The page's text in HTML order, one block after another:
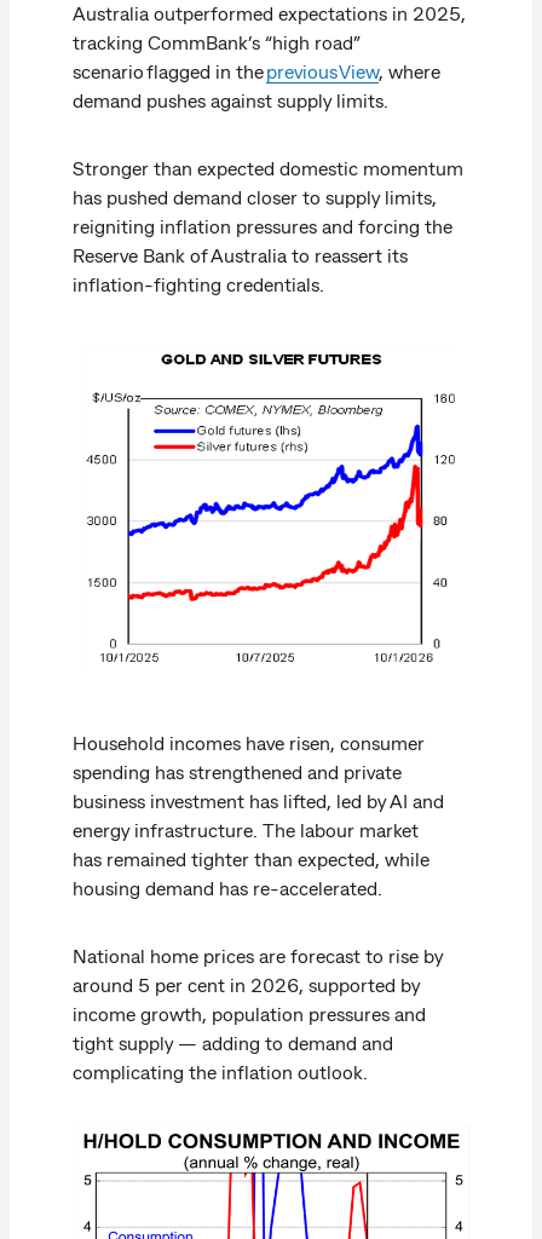
Australia outperformed expectations in 2025,
tracking CommBank’s “high road”
scenario flagged in theprevious View, where
demand pushes against supply limits.
Stronger than expected domestic momentum
has pushed demand closer to supply limits,
reigniting inflation pressures and forcing the
Reserve Bank of Australia to reassert its
inflation-fighting credentials.
Household incomes have risen, consumer
spending has strengthened and private
business investment has lifted, led by AI and
energy infrastructure. The labour market
has remained tighter than expected, while
housing demand has re-accelerated.
National home prices are forecast to rise by
around 5 per cent in 2026, supported by
income growth, population pressures and
tight supply — adding to demand and
complicating the inflation outlook.